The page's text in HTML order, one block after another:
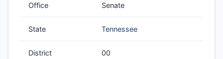
Office Senate
State Tennessee
District 00